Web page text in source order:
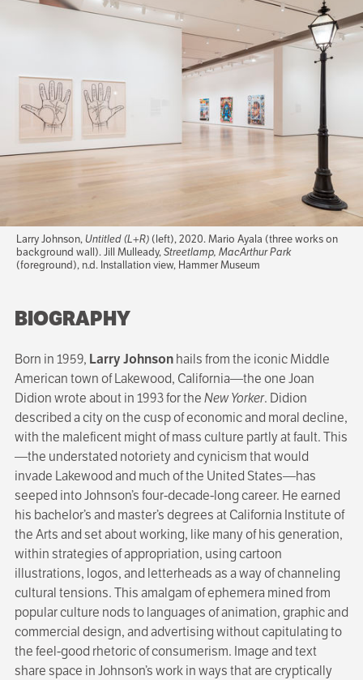
Larry Johnson,Untitled (L+R)(left), 2020. Mario Ayala (three works on
background wall). Jill Mulleady,Streetlamp, MacArthur Park
(foreground), n.d. Installation view, Hammer Museum
BIOGRAPHY
Born in 1959, Larry Johnsonhails from the iconic Middle
American town of Lakewood, California—the one Joan
Didion wrote about in 1993 for theNew Yorker. Didion
described a city on the cusp of economic and moral decline,
with the maleficent might of mass culture partly at fault. This
—the understated notoriety and cynicism that would
invade Lakewood and much of the United States—has
seeped into Johnson’s four-decade-long career. He earned
his bachelor’s and master’s degrees at California Institute of
the Arts and set about working, like many of his generation,
within strategies of appropriation, using cartoon
illustrations, logos, and letterheads as a way of channeling
cultural tensions. This amalgam of ephemera mined from
popular culture nods to languages of animation, graphic and
commercial design, and advertising without capitulating to
the feel-good rhetoric of consumerism. Image and text
share space in Johnson’s work in ways that are cryptically